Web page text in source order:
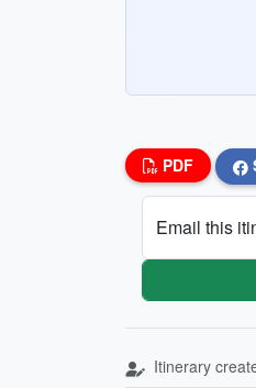
PDF
Email this
Itinerary